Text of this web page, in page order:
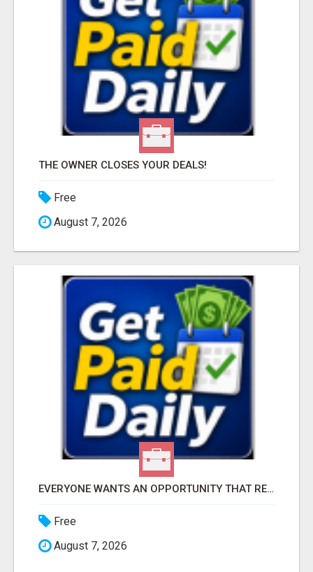
THE OWNER CLOSES YOUR DEALS!
Free
August 7, 2026
EVERYONE WANTS AN OPPORTUNITY THAT REALLY WORKS!
Free
August 7, 2026